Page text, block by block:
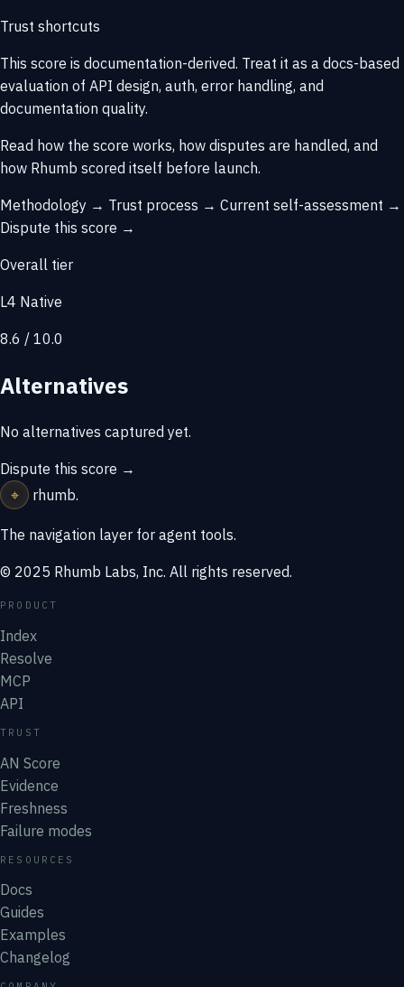
Trust shortcuts
This score is documentation-derived. Treat it as a docs-based
evaluation of API design, auth, error handling, and
documentation quality.
Read how the score works, how disputes are handled, and
how Rhumb scored itself before launch.
Methodology → Trust process → Current self-assessment →
Dispute this score →
Overall tier
L4 Native
8.6 / 10.0
Alternatives
No alternatives captured yet.
Dispute this score →
⌖
rhumb.
The navigation layer for agent tools.
© 2025 Rhumb Labs, Inc. All rights reserved.
PRODUCT
Index
Resolve
MCP
API
TRUST
AN Score
Evidence
Freshness
Failure modes
RESOURCES
Docs
Guides
Examples
Changelog